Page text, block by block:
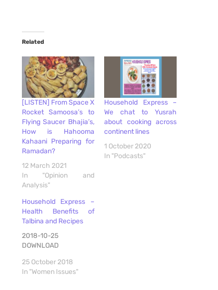
Related
[LISTEN] From Space X
Rocket Samoosa’s to
Flying Saucer Bhajia’s,
How is Hahooma
Kahaani Preparing for
Ramadan?
12 March 2021
In "Opinion and
Analysis"
Household Express –
We chat to Yusrah
about cooking across
continent lines
1 October 2020
In "Podcasts"
Household Express –
Health Benefits of
Talbina and Recipes
2018-10-25
DOWNLOAD
25 October 2018
In "Women Issues"